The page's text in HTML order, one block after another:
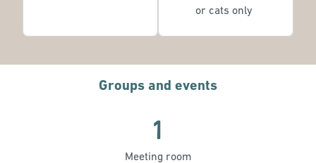
or cats only
Groups and events
1
Meeting room